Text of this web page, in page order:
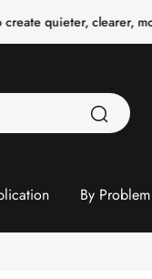
clearer, more
By Problem